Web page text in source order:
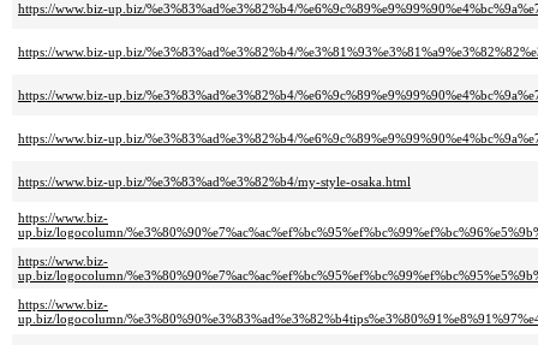
https://www.biz-up.biz/%e3%83%ad%e3%82%b4/
https://www.biz-up.biz/%e3%83%ad%e3%82%b4/
https://www.biz-up.biz/%e3%83%ad%e3%82%b4/
https://www.biz-up.biz/%e3%83%ad%e3%82%b4/
https://www.biz-up.biz/%e3%83%ad%e3%82%b4/my-style-osaka.html
https://www.biz-
up.biz/logocolumn/
https://www.biz-
up.biz/logocolumn/
https://www.biz-
up.biz/logocolumn/